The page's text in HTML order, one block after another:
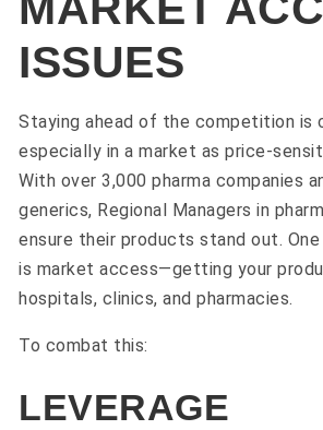
ISSUES
Staying ahead of the competition is
especially in a market as price-
With over 3,000 pharma companies
generics, Regional Managers in
ensure their products stand out.
is market access—getting your
hospitals, clinics, and pharmacies.
To combat this:
LEVERAGE